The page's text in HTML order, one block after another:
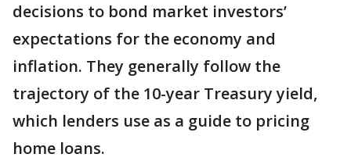
decisions to bond market investors’
expectations for the economy and
inflation. They generally follow the
trajectory of the 10-year Treasury yield,
which lenders use as a guide to pricing
home loans.